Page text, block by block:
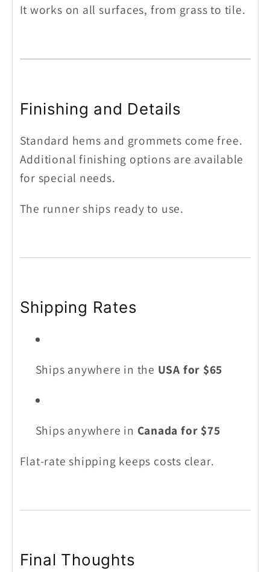
It works on all surfaces, from grass to tile.
Finishing and Details
Standard hems and grommets come free.
Additional finishing options are available
for special needs.
The runner ships ready to use.
Shipping Rates
Ships anywhere in the USA for $65
Ships anywhere in Canada for $75
Flat-rate shipping keeps costs clear.
Final Thoughts